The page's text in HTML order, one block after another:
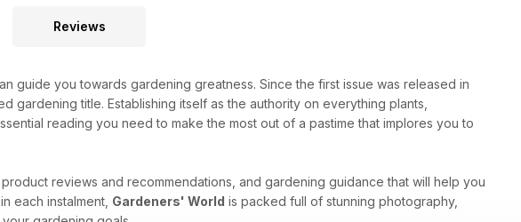
Reviews
guide you towards gardening greatness. Since the first issue was released in
gardening title. Establishing itself as the authority on everything plants,
reading you need to make the most out of a pastime that implores you to
reviews and recommendations, and gardening guidance that will help you
each instalment, Gardeners' World is packed full of stunning photography,